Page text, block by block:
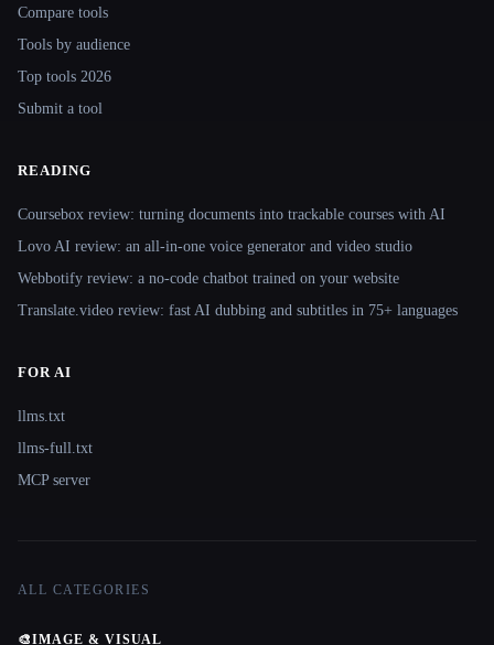
Compare tools
Tools by audience
Top tools 2026
Submit a tool
READING
Coursebox review: turning documents into trackable courses with AI
Lovo AI review: an all-in-one voice generator and video studio
Webbotify review: a no-code chatbot trained on your website
Translate.video review: fast AI dubbing and subtitles in 75+ languages
FOR AI
llms.txt
llms-full.txt
MCP server
ALL CATEGORIES
🎨IMAGE & VISUAL